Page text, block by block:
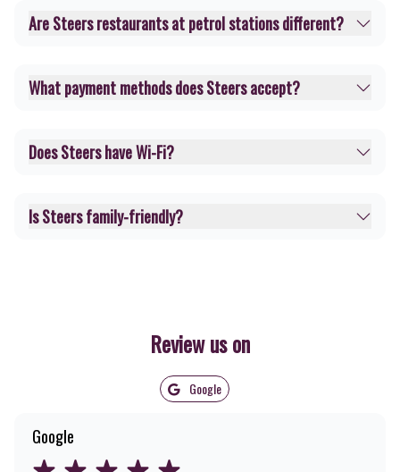
Are Steers restaurants at petrol stations different?
What payment methods does Steers accept?
Does Steers have Wi-Fi?
Is Steers family-friendly?
Review us on
Google
Google